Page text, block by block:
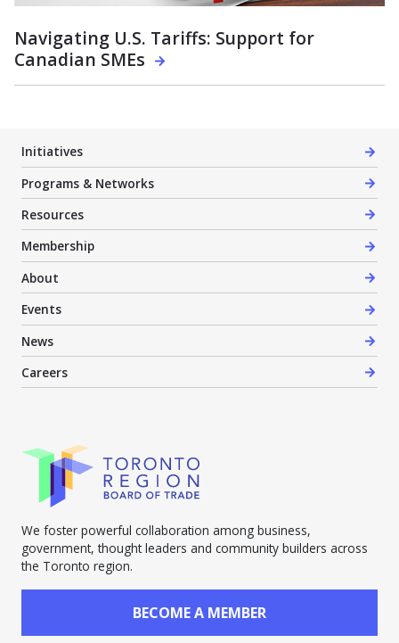
Navigating U.S. Tariffs: Support for
Canadian SMEs
Initiatives
Programs & Networks
Resources
Membership
About
Events
News
Careers
We foster powerful collaboration among business,
government, thought leaders and community builders across
the Toronto region.
BECOME A MEMBER